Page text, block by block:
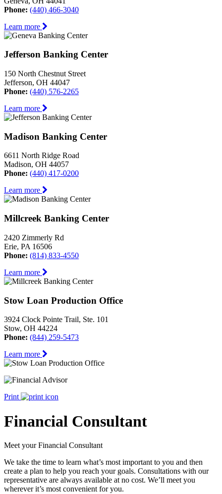
Phone: (440) 466-3040
Learn more
Jefferson Banking Center
150 North Chestnut Street
Jefferson, OH 44047
Phone: (440) 576-2265
Learn more
Madison Banking Center
6611 North Ridge Road
Madison, OH 44057
Phone: (440) 417-0200
Learn more
Millcreek Banking Center
2420 Zimmerly Rd
Erie, PA 16506
Phone: (814) 833-4550
Learn more
Stow Loan Production Office
3924 Clock Pointe Trail, Ste. 101
Stow, OH 44224
Phone: (844) 259-5473
Learn more
Print
Financial Consultant
Meet your Financial Consultant
We take the time to learn what’s most important to you and then
create a plan to help you reach your goals. Consultations with our
representative are always available at no cost. We’ll meet you
wherever it’s most convenient for you.